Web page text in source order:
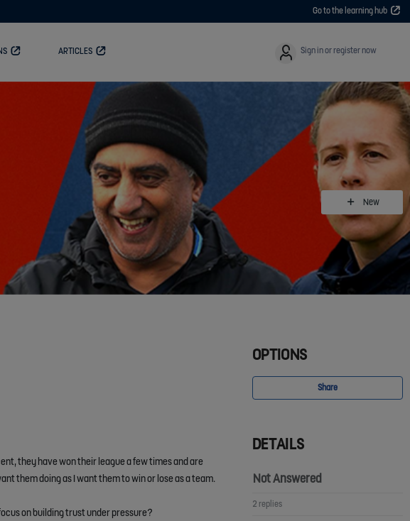
Go to the learning hub
ARTICLES User
Sign in or register now
New
OPTIONS
Share
DETAILS
Not Answered
2 replies
they have won their league a few times and are
them doing as I want them to win or lose as a team.
on building trust under pressure?